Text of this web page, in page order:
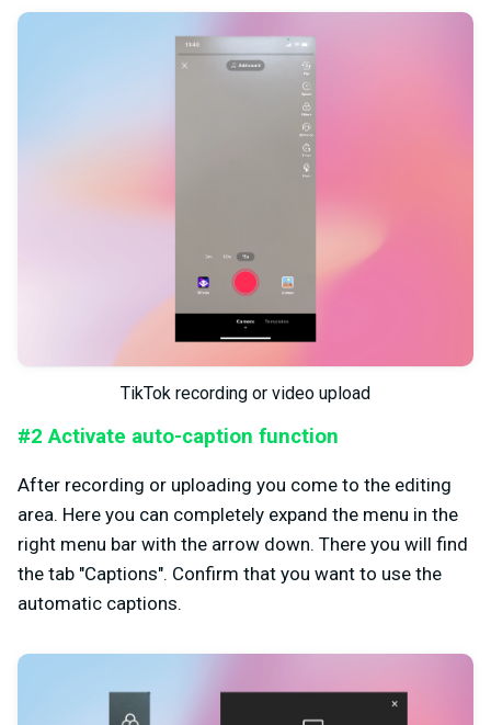
TikTok recording or video upload
#2 Activate auto-caption function
After recording or uploading you come to the editing
area. Here you can completely expand the menu in the
right menu bar with the arrow down. There you will find
the tab "Captions". Confirm that you want to use the
automatic captions.